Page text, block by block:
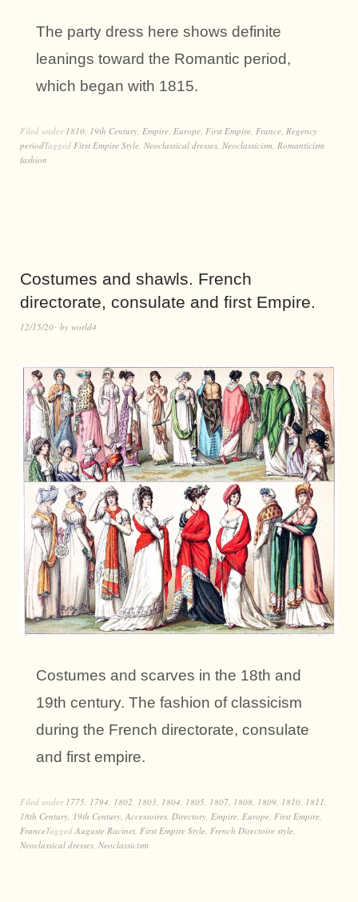
The party dress here shows definite
leanings toward the Romantic period,
which began with 1815.
Filed under 1810 19th Century Empire Europe First Empire France Regency
periodTagged First Empire Style Neoclassical dresses Neoclassicism Romanticism
fashion
Costumes and shawls. French
directorate, consulate and first Empire.
12/15/20 by world4
Costumes and scarves in the 18th and
19th century. The fashion of classicism
during the French directorate, consulate
and first empire.
Filed under 1775, 1794, 1802, 1803, 1804, 1805, 1807, 1808, 1809, 1810, 1811,
18th Century, 19th Century, Accessoires, Directory, Empire, Europe, First Empire,
FranceTagged Auguste Racinet, First Empire Style, French Directoire style,
Neoclassical dresses, Neoclassicism